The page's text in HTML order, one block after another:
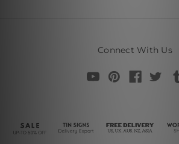
Connect With Us